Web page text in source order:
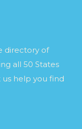
directory of
all 50 States
us help you find